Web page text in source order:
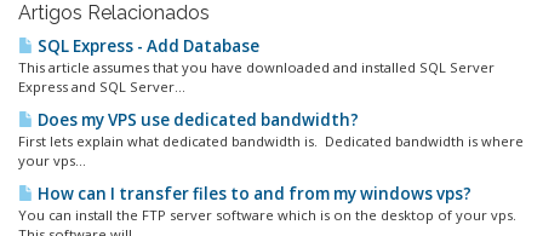
Artigos Relacionados
SQL Express - Add Database
This article assumes that you have downloaded and installed SQL Server
Express and SQL Server...
Does my VPS use dedicated bandwidth?
First lets explain what dedicated bandwidth is. Dedicated bandwidth is where
your vps...
How can I transfer files to and from my windows vps?
You can install the FTP server software which is on the desktop of your vps.